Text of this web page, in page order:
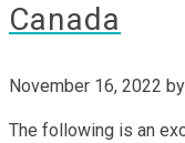
Canada
November 16, 2022 by
The following is an